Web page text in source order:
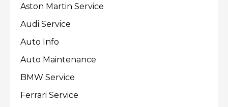
Aston Martin Service
Audi Service
Auto Info
Auto Maintenance
BMW Service
Ferrari Service